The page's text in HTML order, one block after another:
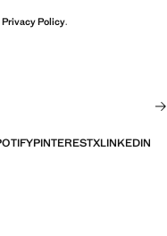
Privacy Policy.
PINTERESTXLINKEDIN